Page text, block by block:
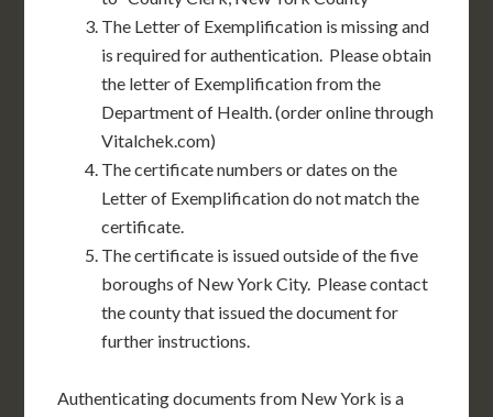
The Letter of Exemplification is missing and
is required for authentication. Please obtain
the letter of Exemplification from the
Department of Health. (order online through
Vitalchek.com)
The certificate numbers or dates on the
Letter of Exemplification do not match the
certificate.
The certificate is issued outside of the five
boroughs of New York City. Please contact
the county that issued the document for
further instructions.
Authenticating documents from New York is a